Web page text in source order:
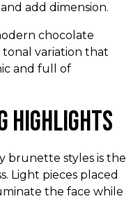
add dimension.
chocolate
variation that
and full of
Highlights
brunette styles is the
Light pieces placed
the face while